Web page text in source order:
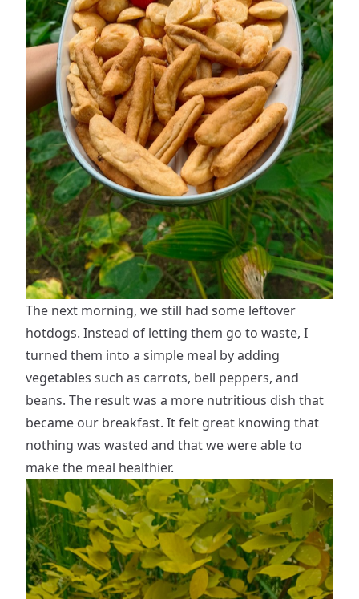
The next morning, we still had some leftover
hotdogs. Instead of letting them go to waste, I
turned them into a simple meal by adding
vegetables such as carrots, bell peppers, and
beans. The result was a more nutritious dish that
became our breakfast. It felt great knowing that
nothing was wasted and that we were able to
make the meal healthier.